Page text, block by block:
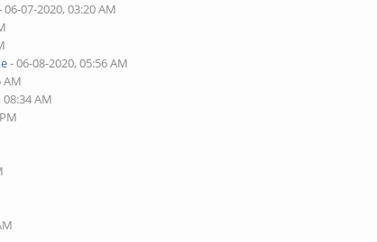
06-07-2020, 03:20 AM
- 06-08-2020, 05:56 AM
AM
08:34 AM